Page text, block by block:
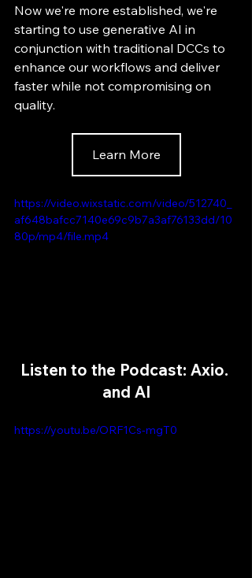
Now we're more established, we're
starting to use generative AI in
conjunction with traditional DCCs to
enhance our workflows and deliver
faster while not compromising on
quality.
Learn More
https://video.wixstatic.com/video/512740_
af648bafcc7140e69c9b7a3af76133dd/10
80p/mp4/file.mp4
Listen to the Podcast: Axio.
and AI
https://youtu.be/ORF1Cs-mgT0